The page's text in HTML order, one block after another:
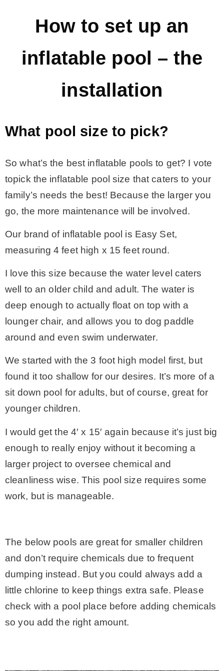
* Bike Ride Adventures
ARCHIVES
How to set up an
inflatable pool – the
installation
What pool size to pick?
So what’s the best inflatable pools to get? I vote
topick the inflatable pool size that caters to your
family’s needs the best! Because the larger you
go, the more maintenance will be involved.
Our brand of inflatable pool is Easy Set,
measuring 4 feet high x 15 feet round.
I love this size because the water level caters
well to an older child and adult. The water is
deep enough to actually float on top with a
lounger chair, and allows you to dog paddle
around and even swim underwater.
We started with the 3 foot high model first, but
found it too shallow for our desires. It’s more of a
sit down pool for adults, but of course, great for
younger children.
I would get the 4′ x 15′ again because it’s just big
enough to really enjoy without it becoming a
larger project to oversee chemical and
cleanliness wise. This pool size requires some
work, but is manageable.
The below pools are great for smaller children
and don’t require chemicals due to frequent
dumping instead. But you could always add a
little chlorine to keep things extra safe. Please
check with a pool place before adding chemicals
so you add the right amount.